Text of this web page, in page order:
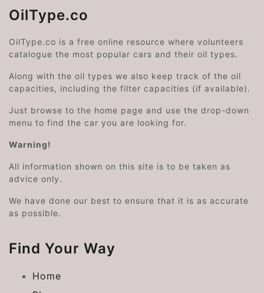
OilType.co
OilType.co is a free online resource where volunteers
catalogue the most popular cars and their oil types.
Along with the oil types we also keep track of the oil
capacities, including the filter capacities (if available).
Just browse to the home page and use the drop-down
menu to find the car you are looking for.
Warning!
All information shown on this site is to be taken as
advice only.
We have done our best to ensure that it is as accurate
as possible.
Find Your Way
Home